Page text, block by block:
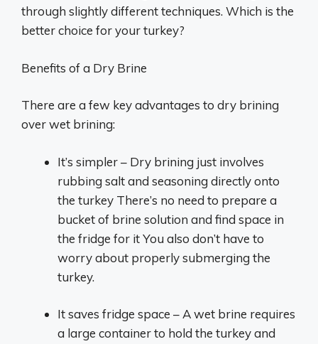
through slightly different techniques. Which is the
better choice for your turkey?
Benefits of a Dry Brine
There are a few key advantages to dry brining
over wet brining:
It’s simpler – Dry brining just involves
rubbing salt and seasoning directly onto
the turkey There’s no need to prepare a
bucket of brine solution and find space in
the fridge for it You also don’t have to
worry about properly submerging the
turkey.
It saves fridge space – A wet brine requires
a large container to hold the turkey and